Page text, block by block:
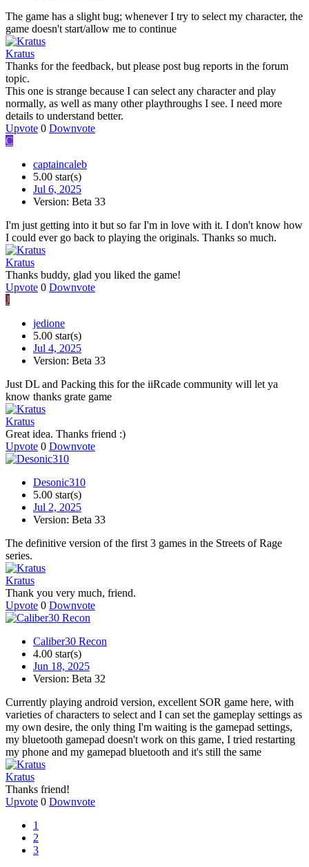
The game has a slight bug; whenever I try to select my character, the
game doesn't start/allow me to continue
Kratus
Thanks for the feedback, but please post bug reports in the forum
topic.
This one is strange because I can select any character and play
normally, as well as many other playthroughs I see. I need more
details to understand better.
Upvote 0 Downvote
C
captaincaleb
5.00 star(s)
Jul 6, 2025
Version: Beta 33
I'm just getting into it but so far I'm in love with it. I don't know how
I could ever go back to playing the originals. Thanks so much.
Kratus
Thanks buddy, glad you liked the game!
Upvote 0 Downvote
J
jedione
5.00 star(s)
Jul 4, 2025
Version: Beta 33
Just DL and Packing this for the iiRcade community will let ya
know thanks grate game
Kratus
Great idea. Thanks friend :)
Upvote 0 Downvote
Desonic310
5.00 star(s)
Jul 2, 2025
Version: Beta 33
The definitive version of the first 3 games in the Streets of Rage
series.
Kratus
Thank you very much, friend.
Upvote 0 Downvote
Caliber30 Recon
4.00 star(s)
Jun 18, 2025
Version: Beta 32
Currently playing android version, excellent SOR game here, with
varieties of characters to select and I can set the gameplay settings as
my own desire, the only thing I'm waiting is the gamepad settings,
my bluetooth gamepad doesn't work on this game, I tried restarting
my phone and my gamepad bluetooth and it's still the same
Kratus
Thanks friend!
Upvote 0 Downvote
1
2
3